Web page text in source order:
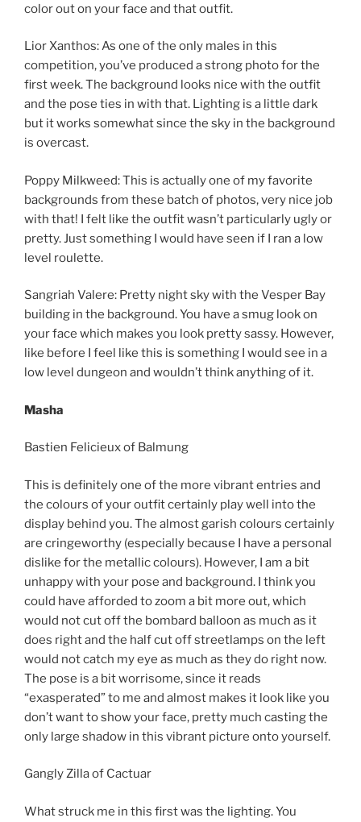
color out on your face and that outfit.
Lior Xanthos: As one of the only males in this
competition, you’ve produced a strong photo for the
first week. The background looks nice with the outfit
and the pose ties in with that. Lighting is a little dark
but it works somewhat since the sky in the background
is overcast.
Poppy Milkweed: This is actually one of my favorite
backgrounds from these batch of photos, very nice job
with that! I felt like the outfit wasn’t particularly ugly or
pretty. Just something I would have seen if I ran a low
level roulette.
Sangriah Valere: Pretty night sky with the Vesper Bay
building in the background. You have a smug look on
your face which makes you look pretty sassy. However,
like before I feel like this is something I would see in a
low level dungeon and wouldn’t think anything of it.
Masha
Bastien Felicieux of Balmung
This is definitely one of the more vibrant entries and
the colours of your outfit certainly play well into the
display behind you. The almost garish colours certainly
are cringeworthy (especially because I have a personal
dislike for the metallic colours). However, I am a bit
unhappy with your pose and background. I think you
could have afforded to zoom a bit more out, which
would not cut off the bombard balloon as much as it
does right and the half cut off streetlamps on the left
would not catch my eye as much as they do right now.
The pose is a bit worrisome, since it reads
“exasperated” to me and almost makes it look like you
don’t want to show your face, pretty much casting the
only large shadow in this vibrant picture onto yourself.
Gangly Zilla of Cactuar
What struck me in this first was the lighting. You